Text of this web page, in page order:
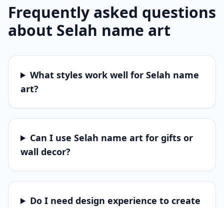
Frequently asked questions
about Selah name art
What styles work well for Selah name
art?
Can I use Selah name art for gifts or
wall decor?
Do I need design experience to create